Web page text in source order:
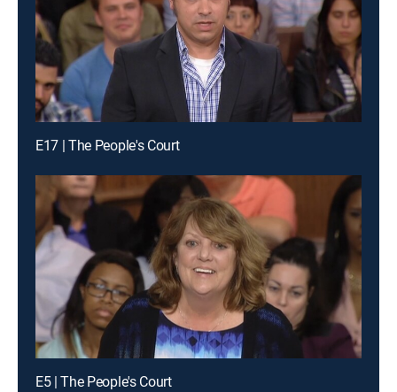
E17 | The People's Court
E5 | The People's Court